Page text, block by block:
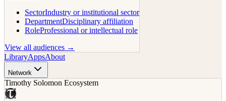
SectorIndustry or institutional sector
DepartmentDisciplinary affiliation
RoleProfessional or intellectual role
View all audiences →
LibraryAppsAbout
Network
Timothy Solomon Ecosystem